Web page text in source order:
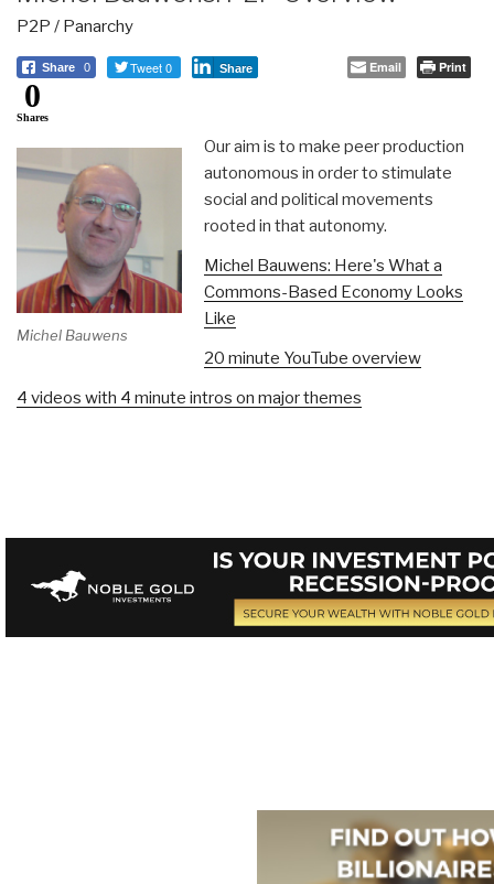
P2P / Panarchy
Share 0 Tweet 0 Share Email Print
0
Shares
Michel Bauwens
Our aim is to make peer production
autonomous in order to stimulate
social and political movements
rooted in that autonomy.
Michel Bauwens: Here's What a
Commons-Based Economy Looks
Like
20 minute YouTube overview
4 videos with 4 minute intros on major themes